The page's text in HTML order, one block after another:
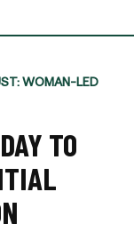
WOMAN-LED
TO